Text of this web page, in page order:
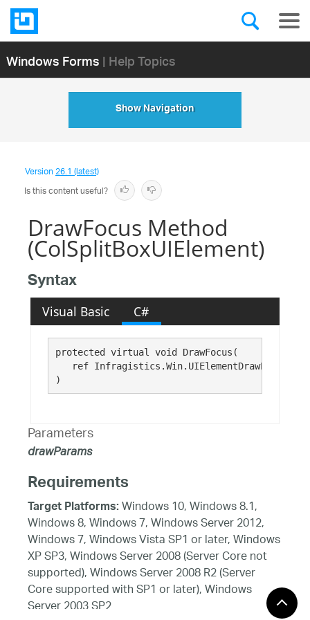
Windows Forms| Help Topics
Show Navigation
Version26.1 (latest)
Is this content useful?
DrawFocus Method
(ColSplitBoxUIElement)
Syntax
Visual Basic C#
protected virtual void DrawFocus(
ref Infragistics.Win.UIElementDrawParams
)
Parameters
drawParams
Requirements
Target Platforms:Windows 10, Windows 8.1,
Windows 8, Windows 7, Windows Server 2012,
Windows 7, Windows Vista SP1 or later, Windows
XP SP3, Windows Server 2008 (Server Core not
supported), Windows Server 2008 R2 (Server
Core supported with SP1 or later), Windows
Server 2003 SP2